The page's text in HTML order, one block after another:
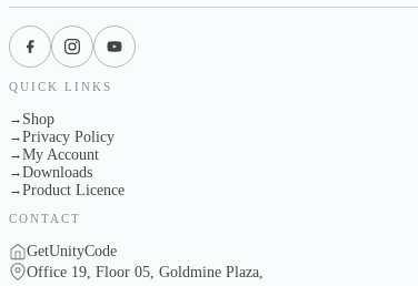
QUICK LINKS
→ Shop
→Privacy Policy
→My Account
→Downloads
→Product Licence
CONTACT
GetUnityCode
Office 19, Floor 05, Goldmine Plaza,